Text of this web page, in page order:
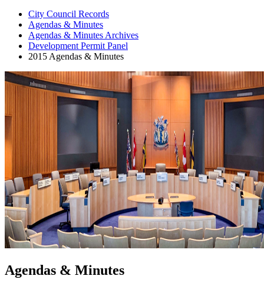
City Council Records
Agendas & Minutes
Agendas & Minutes Archives
Development Permit Panel
2015 Agendas & Minutes
Agendas & Minutes